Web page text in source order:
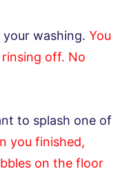
washing. You
off. No
to splash one of
you finished,
on the floor